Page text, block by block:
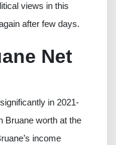
views in this
after few days.
Net
in 2021-
Bruane worth at the
income